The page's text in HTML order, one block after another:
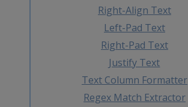
Right-Align Text
Left-Pad Text
Right-Pad Text
Justify Text
Text Column Formatter
Regex Match Extractor